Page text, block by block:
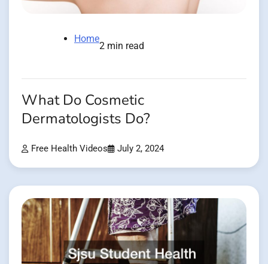
Home
2 min read
What Do Cosmetic
Dermatologists Do?
Free Health Videos July 2, 2024